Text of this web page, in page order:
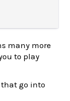
many more
to play
that go into